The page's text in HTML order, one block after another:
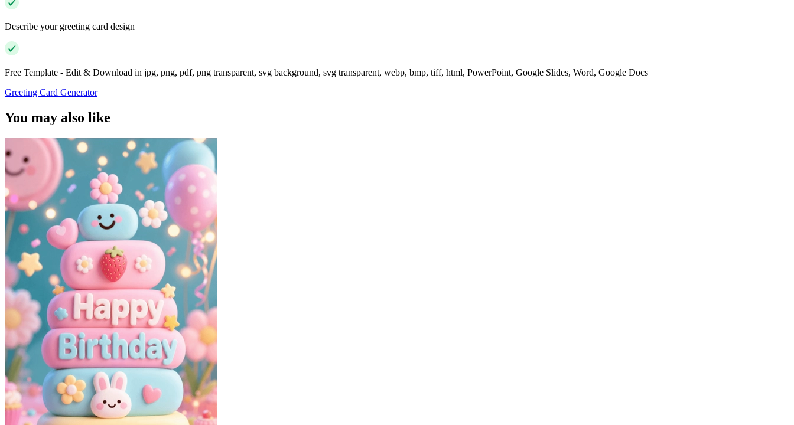
Describe your greeting card design
Free Template - Edit & Download in jpg, png, pdf, png transparent, svg background, svg transparent, webp, bmp, tiff, html, PowerPoint, Google Slides, Word, Google Docs
Greeting Card Generator
You may also like